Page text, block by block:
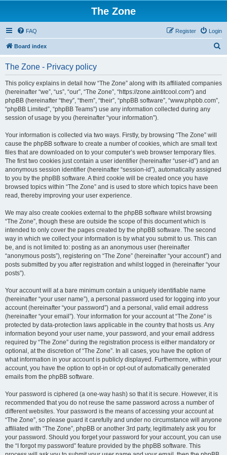
The Zone
FAQ Login
Register
Board index
r
The Zone - Privacy policy
This policy explains in detail how “The Zone” along with its affiliated companies
(hereinafter “we”, “us”, “our”, “The Zone”, “https://zone.aintitcool.com”) and
phpBB (hereinafter “they”, “them”, “their”, “phpBB software”, “www.phpbb.com”,
“phpBB Limited”, “phpBB Teams”) use any information collected during any
session of usage by you (hereinafter “your information”).
Your information is collected via two ways. Firstly, by browsing “The Zone” will
cause the phpBB software to create a number of cookies, which are small text
files that are downloaded on to your computer’s web browser temporary files.
The first two cookies just contain a user identifier (hereinafter “user-id”) and an
anonymous session identifier (hereinafter “session-id”), automatically assigned
to you by the phpBB software. A third cookie will be created once you have
browsed topics within “The Zone” and is used to store which topics have been
read, thereby improving your user experience.
We may also create cookies external to the phpBB software whilst browsing
“The Zone”, though these are outside the scope of this document which is
intended to only cover the pages created by the phpBB software. The second
way in which we collect your information is by what you submit to us. This can
be, and is not limited to: posting as an anonymous user (hereinafter
“anonymous posts”), registering on “The Zone” (hereinafter “your account”) and
posts submitted by you after registration and whilst logged in (hereinafter “your
posts”).
Your account will at a bare minimum contain a uniquely identifiable name
(hereinafter “your user name”), a personal password used for logging into your
account (hereinafter “your password”) and a personal, valid email address
(hereinafter “your email”). Your information for your account at “The Zone” is
protected by data-protection laws applicable in the country that hosts us. Any
information beyond your user name, your password, and your email address
required by “The Zone” during the registration process is either mandatory or
optional, at the discretion of “The Zone”. In all cases, you have the option of
what information in your account is publicly displayed. Furthermore, within your
account, you have the option to opt-in or opt-out of automatically generated
emails from the phpBB software.
Your password is ciphered (a one-way hash) so that it is secure. However, it is
recommended that you do not reuse the same password across a number of
different websites. Your password is the means of accessing your account at
“The Zone”, so please guard it carefully and under no circumstance will anyone
affiliated with “The Zone”, phpBB or another 3rd party, legitimately ask you for
your password. Should you forget your password for your account, you can use
the “I forgot my password” feature provided by the phpBB software. This